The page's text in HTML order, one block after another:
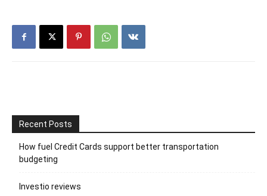
Recent Posts
How fuel Credit Cards support better transportation
budgeting
Investio reviews